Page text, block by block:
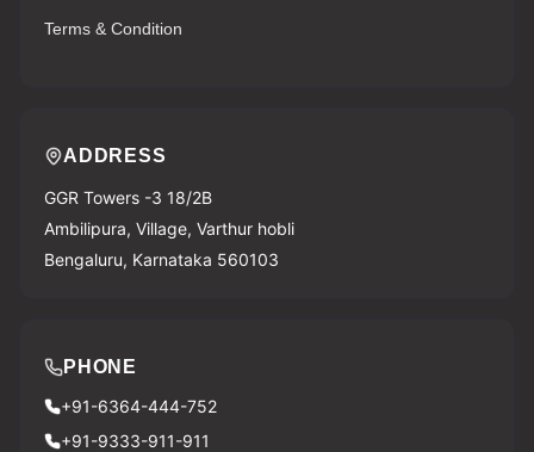
Terms & Condition
ADDRESS
GGR Towers -3 18/2B
Ambilipura, Village, Varthur hobli
Bengaluru, Karnataka 560103
PHONE
+91-6364-444-752
+91-9333-911-911